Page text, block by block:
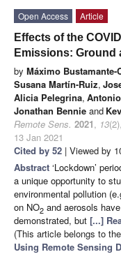
Open Access
Article
Effects of the
Emissions: Ground
by Máximo Bustamante-
Susana Martín-Ruiz,
Alicia Pelegrina,
Jonathan Bennie and
Remote Sens. 2021, 13
13 Jan 2021
Cited by 52 | Viewed by
Abstract ‘Lockdown’
a unique opportunity to
environmental pollution
on NO2 and aerosols
demonstrated, but [...]
(This article belongs to
Using Remote Sensing